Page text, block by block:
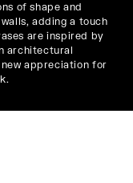
of shape and
adding a touch
are inspired by
architectural
new appreciation for